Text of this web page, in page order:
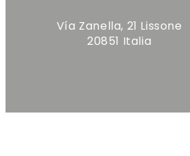
Vía Zanella, 21 Lissone
20851 Italia